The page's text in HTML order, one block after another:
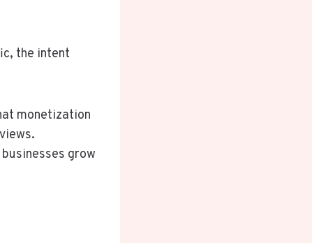
the intent
monetization
grow